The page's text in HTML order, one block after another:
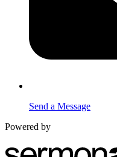
Send a Message
Powered by